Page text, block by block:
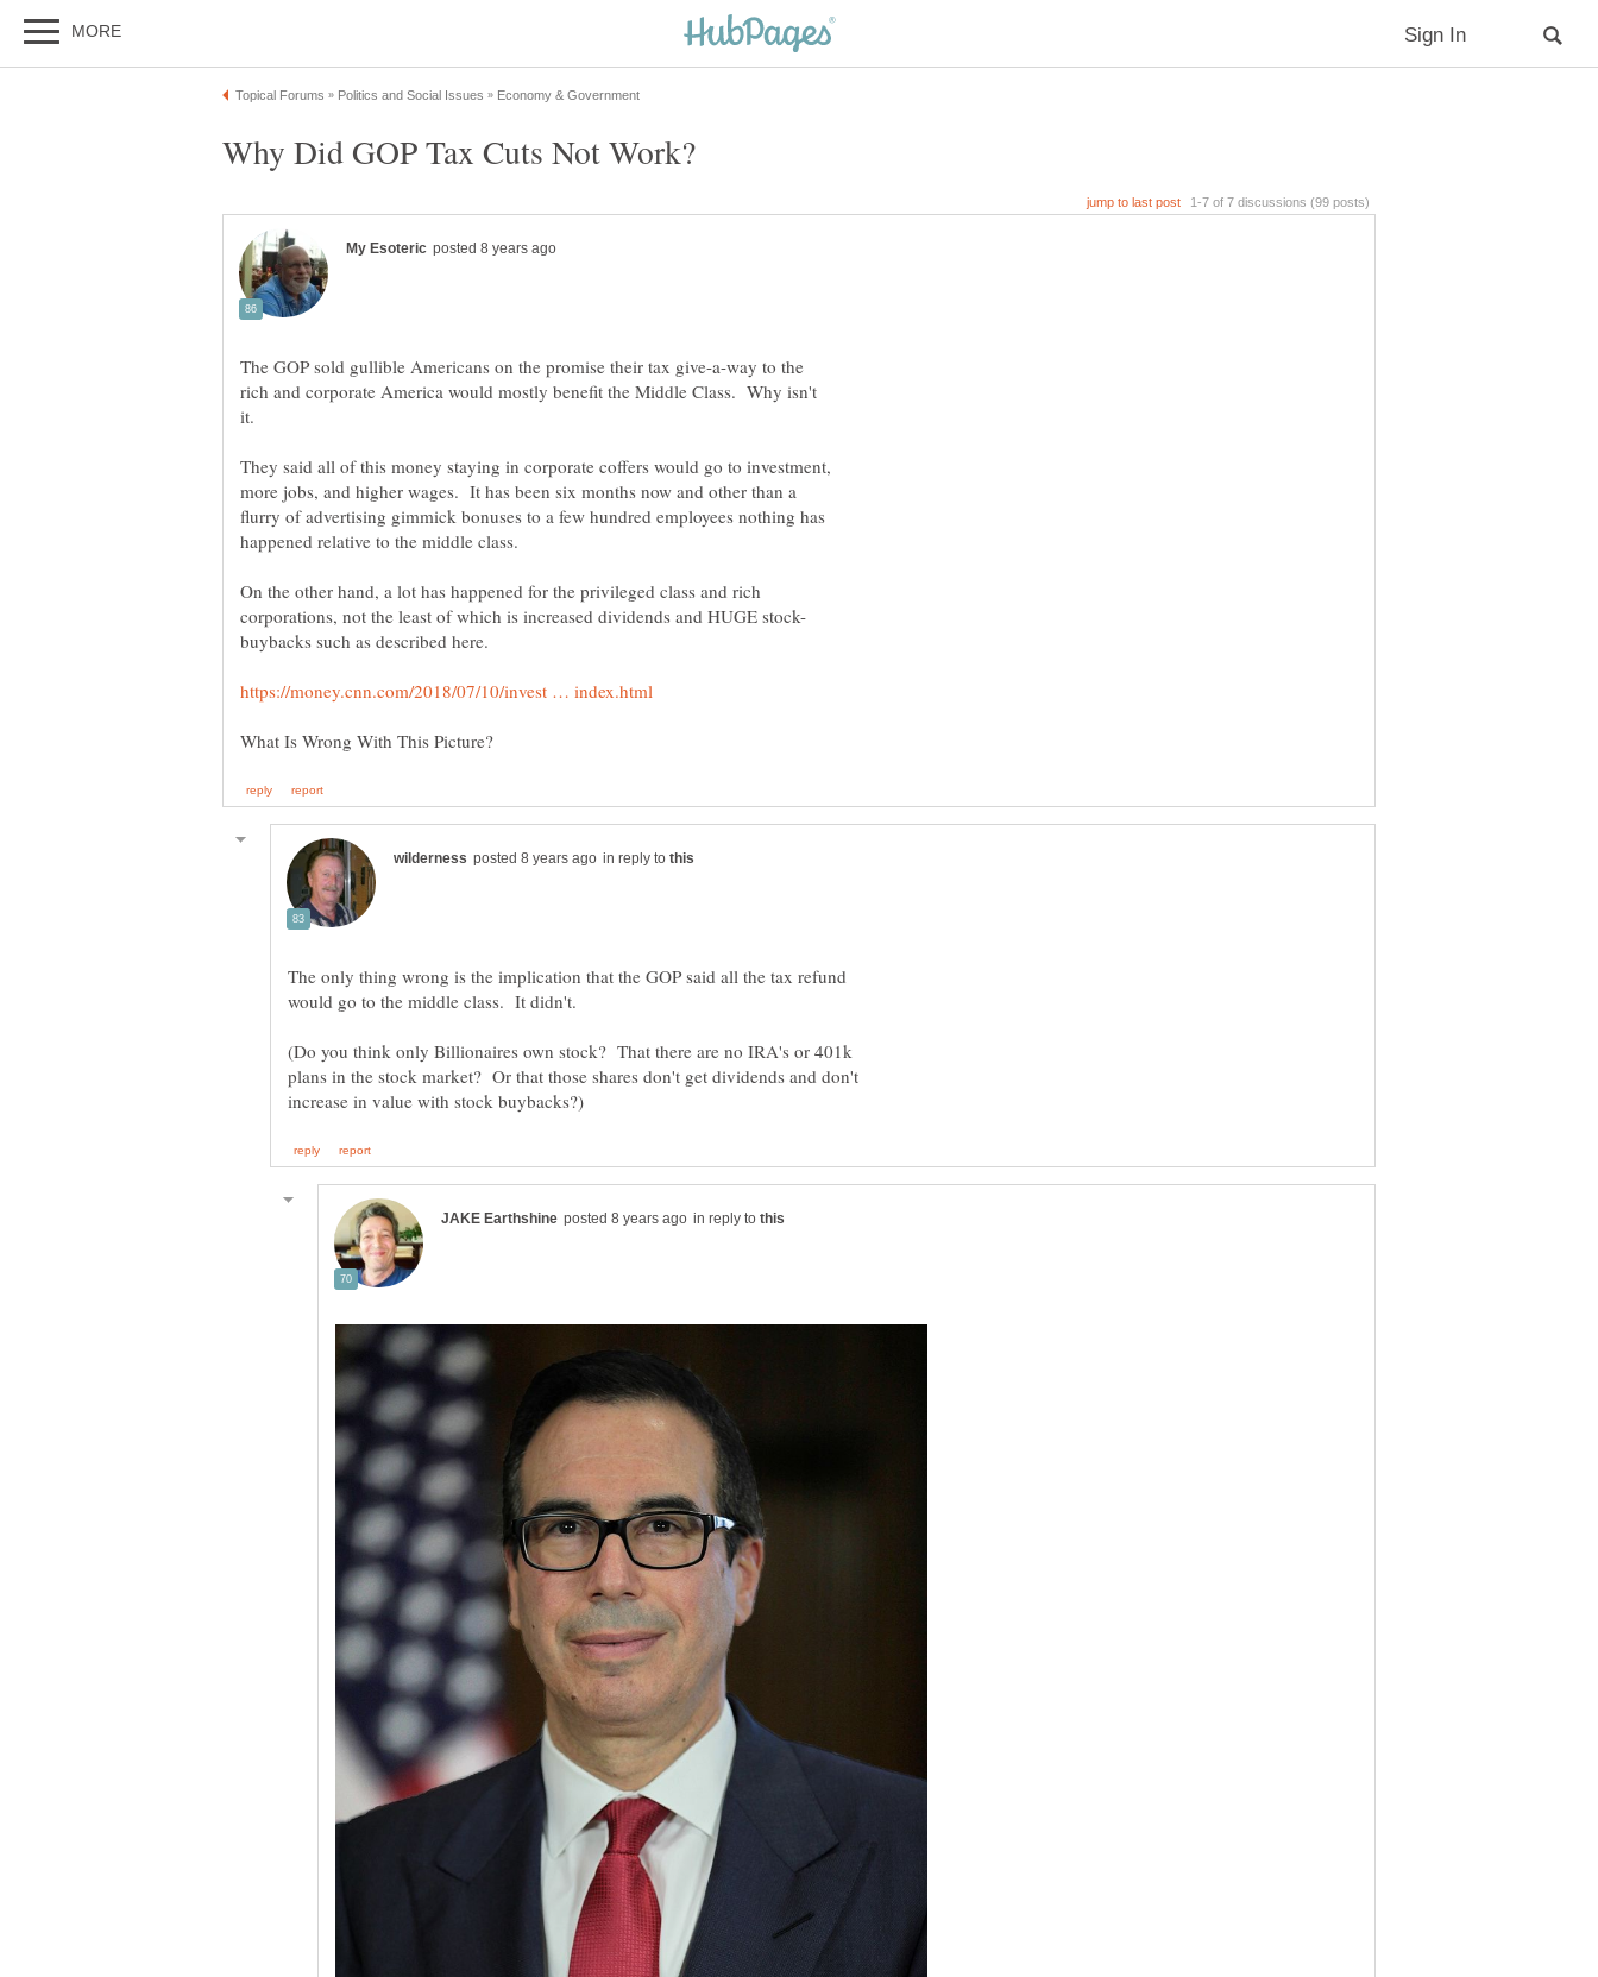
The GOP sold gullible Americans on the promise their tax give-a-way to the
rich and corporate America would mostly benefit the Middle Class. Why isn't
They said all of this money staying in corporate coffers would go to investment,
more jobs, and higher wages. It has been six months now and other than a
flurry of advertising gimmick bonuses to a few hundred employees nothing has
On the other hand, a lot has happened for the privileged class and rich
in reply to
The only thing wrong is the implication that the GOP said all the tax refund
(Do you think only Billionaires own stock? That there are no IRA's or 401k
plans in the stock market? Or that those shares don't get dividends and don't
in reply to